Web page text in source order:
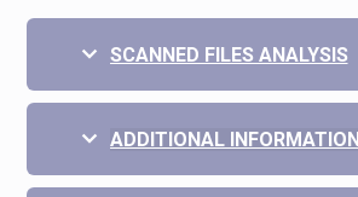
SCANNED FILES ANALYSIS
ADDITIONAL INFORMATION